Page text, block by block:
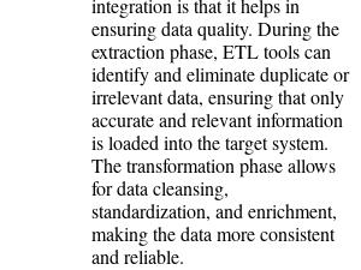
integration is that it helps in
ensuring data quality. During the
extraction phase, ETL tools can
identify and eliminate duplicate or
irrelevant data, ensuring that only
accurate and relevant information
is loaded into the target system.
The transformation phase allows
for data cleansing,
standardization, and enrichment,
making the data more consistent
and reliable.